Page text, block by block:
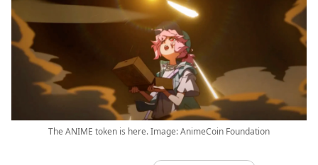
The ANIME token is here. Image: AnimeCoin Foundation